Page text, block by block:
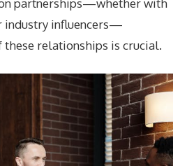
partnerships—whether with
industry influencers—
these relationships is crucial.